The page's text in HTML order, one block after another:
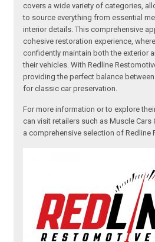
covers a wide variety of categories,
to source everything from essential
interior details. This comprehensive
cohesive restoration experience,
confidently maintain both the exterior
their vehicles. With Redline
providing the perfect balance
for classic car preservation.
For more information or to explore
can visit retailers such as Muscle
a comprehensive selection of